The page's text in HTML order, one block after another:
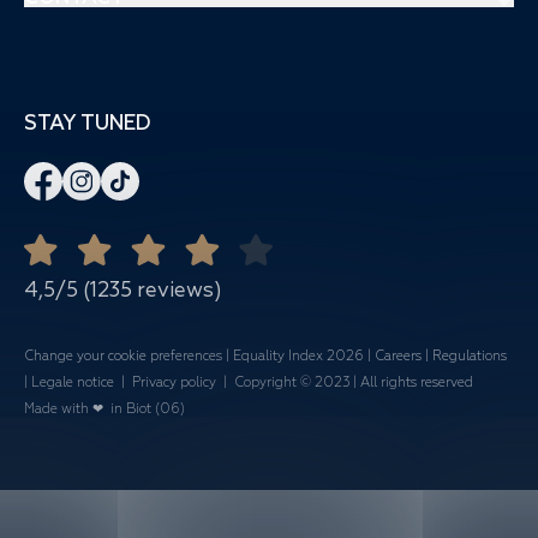
Meetings
Corporate events
Banquets
Quote Request
Mariages
+33 4 92 96 68 78
-
STAY TUNED
4,5/5 (1235 reviews)
Change your cookie preferences Equality Index 2026 | Careers
Regulations
Legale notice Privacy policy | Copyright © 2023 | All rights reserved
Made with ❤ in Biot (06)